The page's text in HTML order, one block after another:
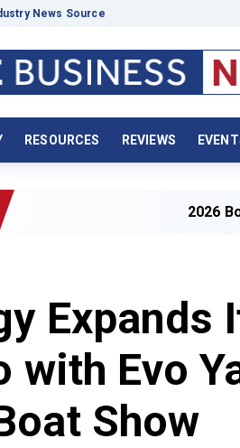
News Source
RESOURCES REVIEWS
2026 Boating
Expands
with Evo
Show